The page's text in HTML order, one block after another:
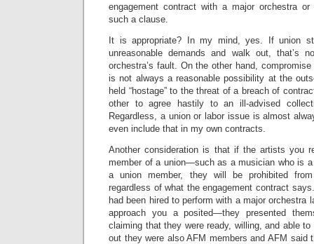
engagement contract with a major orchestra or
such a clause.
It is appropriate? In my mind, yes. If union
unreasonable demands and walk out, that’s
orchestra’s fault. On the other hand,
is not always a reasonable possibility at the
held “hostage” to the threat of a breach of
other to agree hastily to an ill-advised
Regardless, a union or labor issue is almost
even include that in my own contracts.
Another consideration is that if the artists you
member of a union—such as a musician who is
a union member, they will be prohibited
regardless of what the engagement contract
had been hired to perform with a major orchestra
approach you a posited—they presented
claiming that they were ready, willing, and able to
out they were also AFM members and AFM said